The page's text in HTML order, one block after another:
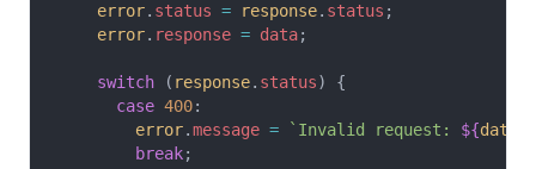
    error
. status = response. status ;
    error
. response = data;
    switch
( response. status) {
      case
400:
        error
.message = `Invalid request: ${data
        break
;